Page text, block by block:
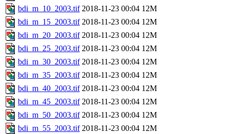
bdi_m_10_2003.tif 2018-11-23 00:04 12M
bdi_m_15_2003.tif 2018-11-23 00:04 12M
bdi_m_20_2003.tif 2018-11-23 00:04 12M
bdi_m_25_2003.tif 2018-11-23 00:04 12M
bdi_m_30_2003.tif 2018-11-23 00:04 12M
bdi_m_35_2003.tif 2018-11-23 00:04 12M
bdi_m_40_2003.tif 2018-11-23 00:04 12M
bdi_m_45_2003.tif 2018-11-23 00:04 12M
bdi_m_50_2003.tif 2018-11-23 00:04 12M
bdi_m_55_2003.tif 2018-11-23 00:04 12M